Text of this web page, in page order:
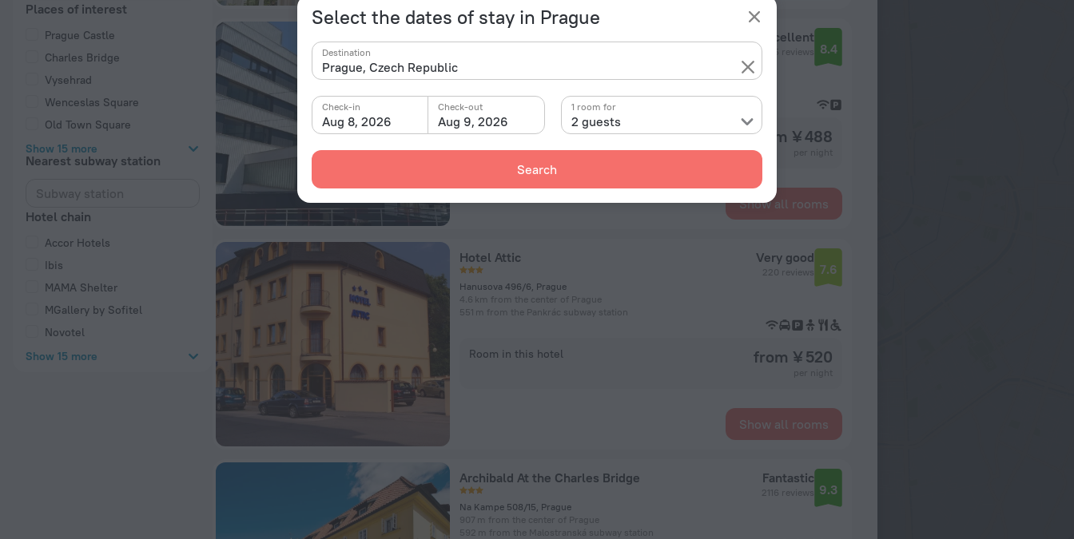
Select the dates of stay in Prague
Destination
Aug 8, 2026
Check-in
Aug 9, 2026
Check-out
2 guests
1 room for
Search
Places of interest
Prague Castle
Charles Bridge
Vysehrad
Wenceslas Square
Old Town Square
Show 15 more
Nearest subway station
Hotel chain
Accor Hotels
Ibis
MAMA Shelter
MGallery by Sofitel
Novotel
Show 15 more
3.8 km from the center of Prague
Excellent
105 reviews 8.4
Room in this hotel from ¥ 488
Show all rooms
Hotel Attic
Hanusova 496/6, Prague
4.6 km from the center of Prague
551 m from the Pankrác subway station
Very good
220 reviews 7.6
Room in this hotel from ¥ 520
Show all rooms
Archibald At the Charles Bridge
Na Kampe 508/15, Prague
907 m from the center of Prague
592 m from the Malostranská subway station
Fantastic
2116 reviews 9.3